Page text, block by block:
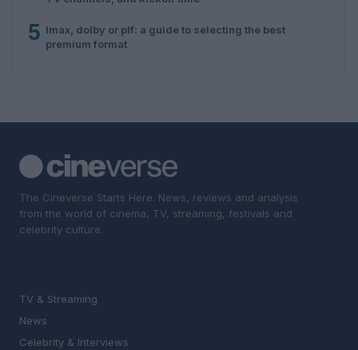
5 Imax, dolby or plf: a guide to selecting the best
premium format
The Cineverse Starts Here. News, reviews and analysis
from the world of cinema, TV, streaming, festivals and
celebrity culture.
TV & Streaming
News
Celebrity & Interviews